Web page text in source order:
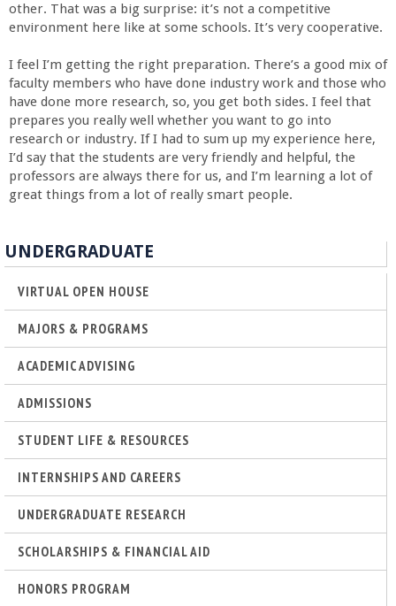
l
l
e
g
e
o
f
E
n
g
i
n
e
e
other. That was a big surprise: it’s not a competitive
environment here like at some schools. It’s very cooperative.
I feel I’m getting the right preparation. There’s a good mix of
faculty members who have done industry work and those who
have done more research, so, you get both sides. I feel that
prepares you really well whether you want to go into
research or industry. If I had to sum up my experience here,
I’d say that the students are very friendly and helpful, the
professors are always there for us, and I’m learning a lot of
great things from a lot of really smart people.
UNDERGRADUATE
VIRTUAL OPEN HOUSE
MAJORS & PROGRAMS
ACADEMIC ADVISING
ADMISSIONS
STUDENT LIFE & RESOURCES
INTERNSHIPS AND CAREERS
UNDERGRADUATE RESEARCH
SCHOLARSHIPS & FINANCIAL AID
HONORS PROGRAM